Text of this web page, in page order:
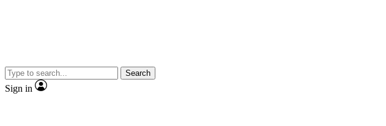
Search
Sign in